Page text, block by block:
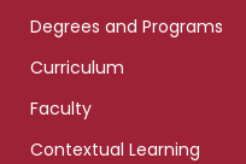
Degrees and Programs
Curriculum
Faculty
Contextual Learning